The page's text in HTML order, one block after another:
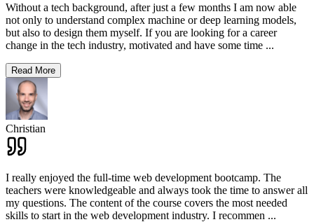
Without a tech background, after just a few months I am now able
not only to understand complex machine or deep learning models,
but also to design them myself. If you are looking for a career
change in the tech industry, motivated and have some time ...
Read More
Christian
I really enjoyed the full-time web development bootcamp. The
teachers were knowledgeable and always took the time to answer all
my questions. The content of the course covers the most needed
skills to start in the web development industry. I recommen ...